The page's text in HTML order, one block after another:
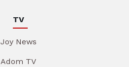
TV
Joy News
Adom TV